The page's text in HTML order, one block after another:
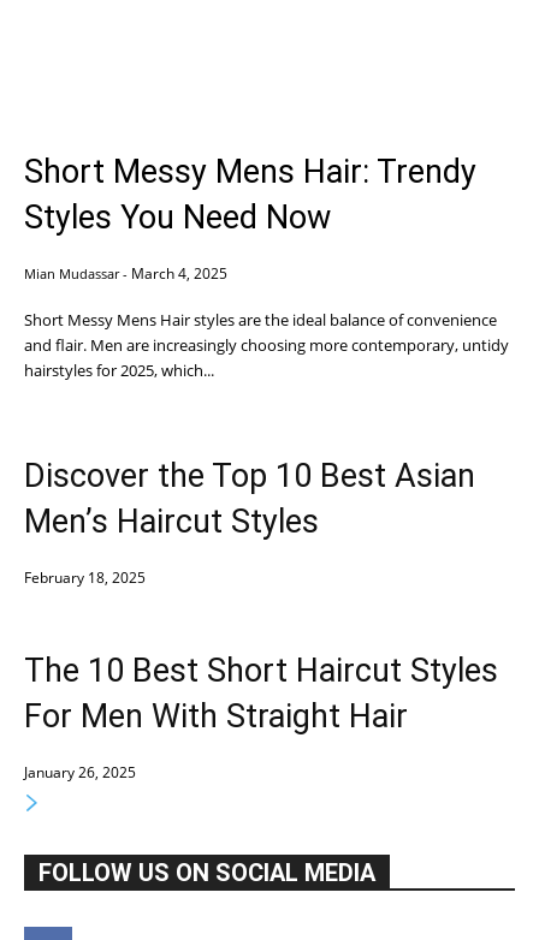
Short Messy Mens Hair: Trendy
Styles You Need Now
Mian Mudassar - March 4, 2025
Short Messy Mens Hair styles are the ideal balance of convenience
and flair. Men are increasingly choosing more contemporary, untidy
hairstyles for 2025, which...
Discover the Top 10 Best Asian
Men’s Haircut Styles
February 18, 2025
The 10 Best Short Haircut Styles
For Men With Straight Hair
January 26, 2025
FOLLOW US ON SOCIAL MEDIA